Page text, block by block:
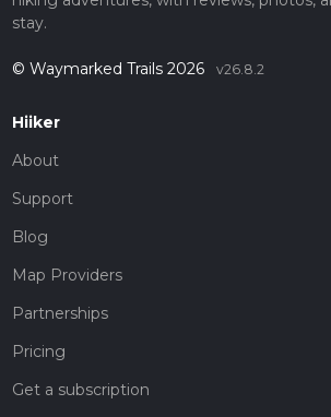
stay.
© Waymarked Trails 2026 v26.8.2
Hiiker
About
Support
Blog
Map Providers
Partnerships
Pricing
Get a subscription